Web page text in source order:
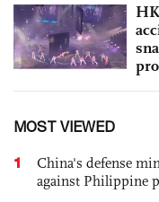
MOST VIEWED
1
China's defense
against Philippine